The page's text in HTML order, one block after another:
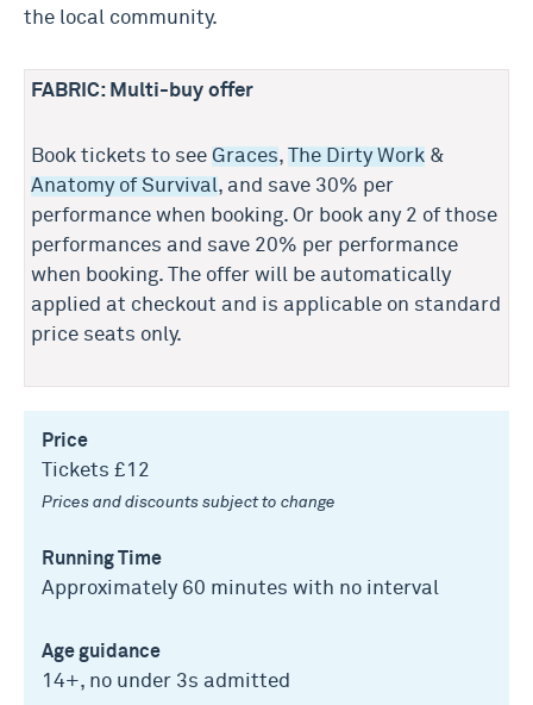
the local community.
FABRIC: Multi-buy offer
Book tickets to see Graces, The Dirty Work &
Anatomy of Survival, and save 30% per
performance when booking. Or book any 2 of those
performances and save 20% per performance
when booking. The offer will be automatically
applied at checkout and is applicable on standard
price seats only.
Price
Tickets £12
Prices and discounts subject to change
Running Time
Approximately 60 minutes with no interval
Age guidance
14+, no under 3s admitted